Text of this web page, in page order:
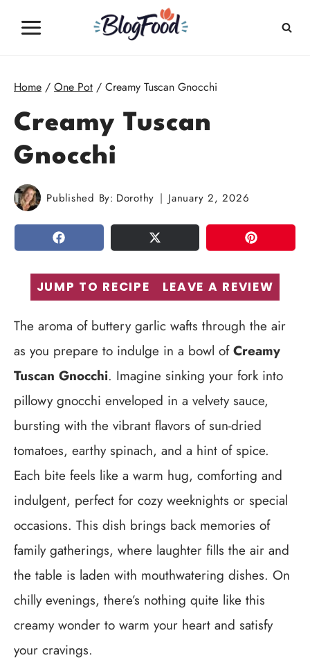
Home / One Pot / Creamy Tuscan Gnocchi
Creamy Tuscan
Gnocchi
Published By: Dorothy January 2, 2026
SHARE TWEET PIN
JUMP TO RECIPE LEAVE A REVIEW
The aroma of buttery garlic wafts through the air
as you prepare to indulge in a bowl ofCreamy
Tuscan Gnocchi. Imagine sinking your fork into
pillowy gnocchi enveloped in a velvety sauce,
bursting with the vibrant flavors of sun-dried
tomatoes, earthy spinach, and a hint of spice.
Each bite feels like a warm hug, comforting and
indulgent, perfect for cozy weeknights or special
occasions. This dish brings back memories of
family gatherings, where laughter fills the air and
the table is laden with mouthwatering dishes. On
chilly evenings, there’s nothing quite like this
creamy wonder to warm your heart and satisfy
your cravings.